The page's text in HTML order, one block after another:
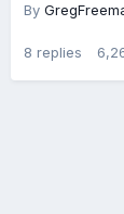
By
8 replies